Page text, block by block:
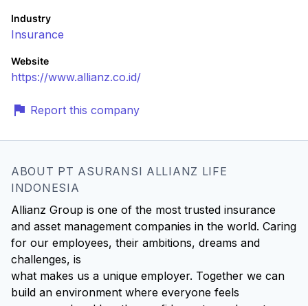
Industry
Insurance
Website
https://www.allianz.co.id/
Report this company
ABOUT PT ASURANSI ALLIANZ LIFE
INDONESIA
Allianz Group is one of the most trusted insurance
and asset management companies in the world. Caring
for our employees, their ambitions, dreams and
challenges, is
what makes us a unique employer. Together we can
build an environment where everyone feels